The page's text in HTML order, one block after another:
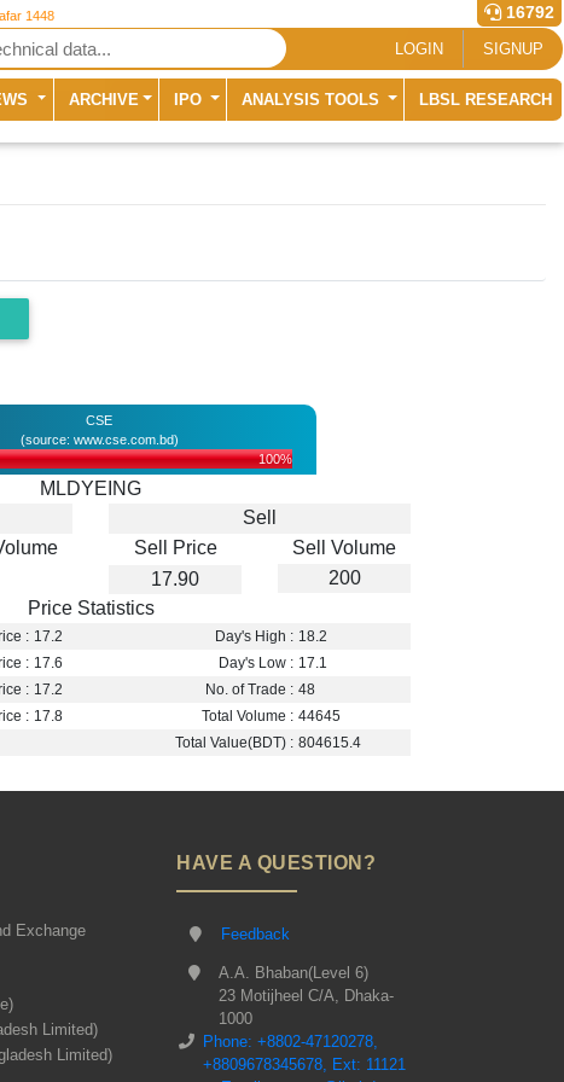
1448 16792
LOGIN SIGNUP
ARCHIVE IPO ANALYSIS TOOLS LBSL RESEARCH
CSE
(source: www.cse.com.bd)
100%
MLDYEING
Sell
Sell Price
17.90
Sell Volume
200
Price Statistics
: 17.2 Day's High : 18.2
: 17.6 Day's Low : 17.1
: 17.2 No. of Trade : 48
: 17.8 Total Volume : 44645
Total Value(BDT) : 804615.4
Exchange
Limited)
Limited)
HAVE A QUESTION?
Feedback
A.A. Bhaban(Level 6)
23 Motijheel C/A, Dhaka-
1000
Phone: +8802-47120278,
+8809678345678, Ext: 11121